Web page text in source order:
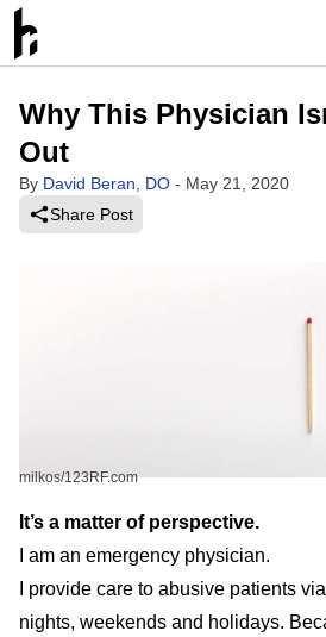
Why This Physician
Out
By David Beran, DO - May 21, 2020
Share Post
milkos/123RF.com
It’s a matter of perspective.
I am an emergency physician.
I provide care to abusive patients
nights, weekends and holidays.